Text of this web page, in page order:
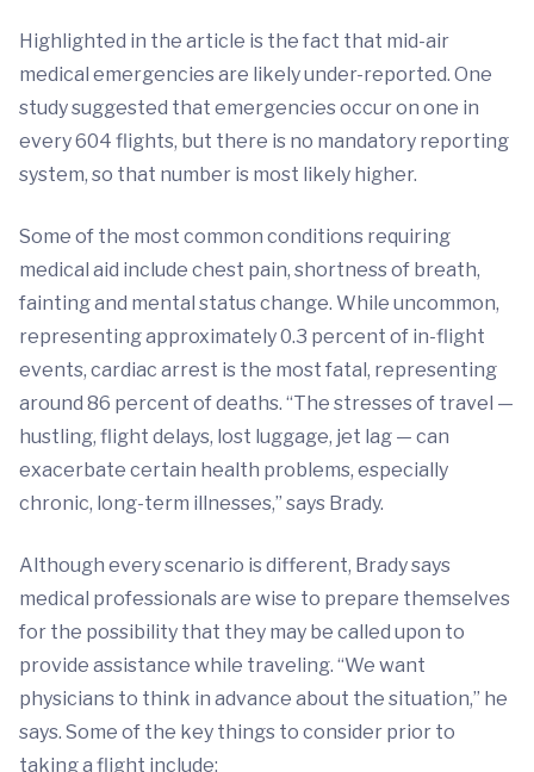
Highlighted in the article is the fact that mid-air
medical emergencies are likely under-reported. One
study suggested that emergencies occur on one in
every 604 flights, but there is no mandatory reporting
system, so that number is most likely higher.
Some of the most common conditions requiring
medical aid include chest pain, shortness of breath,
fainting and mental status change. While uncommon,
representing approximately 0.3 percent of in-flight
events, cardiac arrest is the most fatal, representing
around 86 percent of deaths. “The stresses of travel —
hustling, flight delays, lost luggage, jet lag — can
exacerbate certain health problems, especially
chronic, long-term illnesses,” says Brady.
Although every scenario is different, Brady says
medical professionals are wise to prepare themselves
for the possibility that they may be called upon to
provide assistance while traveling. “We want
physicians to think in advance about the situation,” he
says. Some of the key things to consider prior to
taking a flight include: